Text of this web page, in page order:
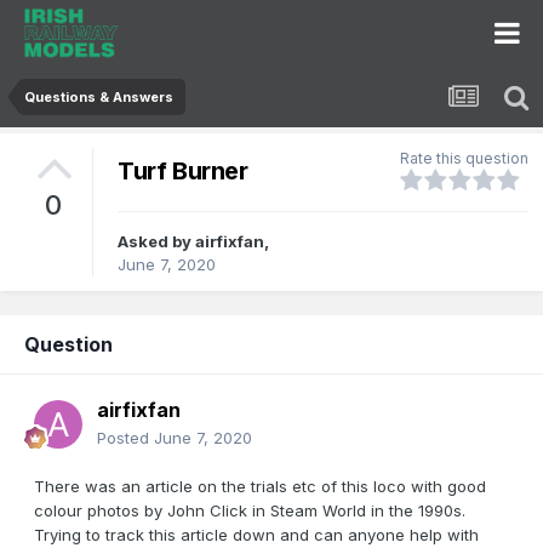
Questions & Answers
0
Turf Burner Rate this question
Asked byairfixfan,
June 7, 2020
Question
airfixfan
Posted June 7, 2020
There was an article on the trials etc of this loco with good
colour photos by John Click in Steam World in the 1990s.
Trying to track this article down and can anyone help with